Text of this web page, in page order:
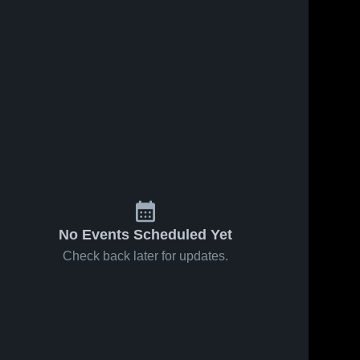
No Events Scheduled Yet
Check back later for updates.